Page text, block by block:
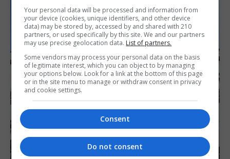
Your personal data will be processed and information from
your device (cookies, unique identifiers, and other device
data) may be stored by, accessed by and shared with 210
partners, or used specifically by this site. We and our partners
may use precise geolocation data. List of partners.
Some vendors may process your personal data on the basis
of legitimate interest, which you can object to by managing
your options below. Look for a link at the bottom of this page
or in the site menu to manage or withdraw consent in privacy
and cookie settings.
Consent
Do not consent